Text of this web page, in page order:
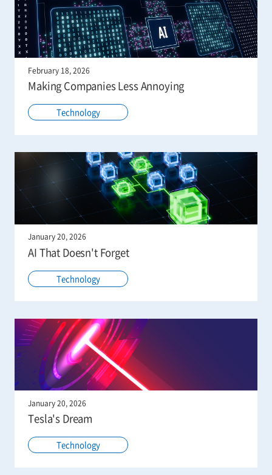
February 18, 2026
Making Companies Less Annoying
Technology
January 20, 2026
AI That Doesn't Forget
Technology
January 20, 2026
Tesla's Dream
Technology